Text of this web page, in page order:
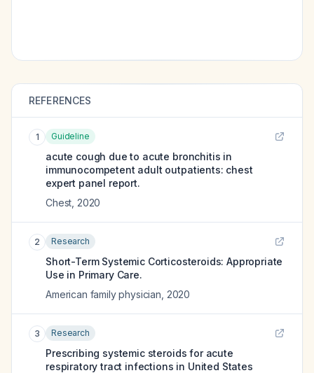
REFERENCES
1 Guideline
acute cough due to acute bronchitis in
immunocompetent adult outpatients: chest
expert panel report.
Chest 2020
2 Research
Short-Term Systemic Corticosteroids: Appropriate
Use in Primary Care.
American family physician 2020
3 Research
Prescribing systemic steroids for acute
respiratory tract infections in United States